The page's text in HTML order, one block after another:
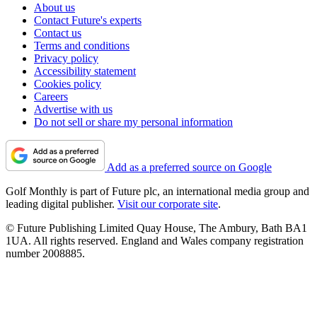
About us
Contact Future's experts
Contact us
Terms and conditions
Privacy policy
Accessibility statement
Cookies policy
Careers
Advertise with us
Do not sell or share my personal information
Add as a preferred source on Google
Golf Monthly is part of Future plc, an international media group and
leading digital publisher. Visit our corporate site.
© Future Publishing Limited Quay House, The Ambury, Bath BA1
1UA. All rights reserved. England and Wales company registration
number 2008885.